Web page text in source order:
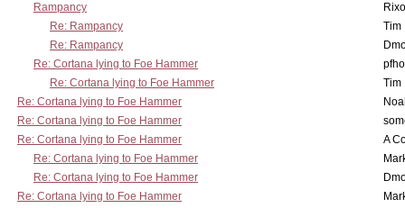
Rampancy
Re: Rampancy
Tim
Re: Rampancy
Re: Cortana lying to Foe Hammer
Re: Cortana lying to Foe Hammer
Tim
Re: Cortana lying to Foe Hammer
Re: Cortana lying to Foe Hammer
Re: Cortana lying to Foe Hammer
A
Re: Cortana lying to Foe Hammer
Re: Cortana lying to Foe Hammer
Re: Cortana lying to Foe Hammer